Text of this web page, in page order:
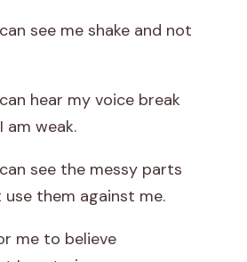
see me shake and not
hear my voice break
am weak.
see the messy parts
them against me.
me to believe